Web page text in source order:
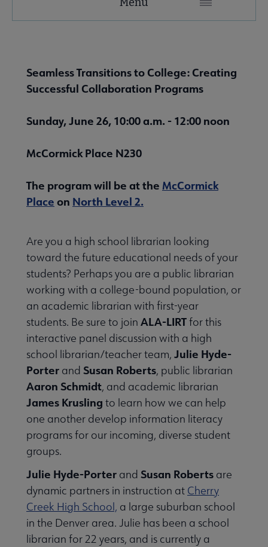
Microsite
& Resources submenu
Seamless Transitions to College: Creating
Successful Collaboration Programs
Sunday, June 26, 10:00 a.m. - 12:00 noon
McCormick Place N230
The program will be at the McCormick
Place on North Level 2.
Are you a high school librarian looking
toward the future educational needs of your
students? Perhaps you are a public librarian
working with a college-bound population, or
an academic librarian with first-year
students. Be sure to join ALA-LIRTfor this
interactive panel discussion with a high
school librarian/teacher team, Julie Hyde-
Porter and Susan Roberts, public librarian
Aaron Schmidt, and academic librarian
James Krusling to learn how we can help
one another develop information literacy
programs for our incoming, diverse student
groups.
Julie Hyde-Porter and Susan Roberts are
dynamic partners in instruction at Cherry
Creek High School, a large suburban school
in the Denver area. Julie has been a school
librarian for 22 years, and is currently a